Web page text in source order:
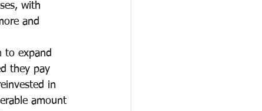
with
and
to expand
they pay
in
amount